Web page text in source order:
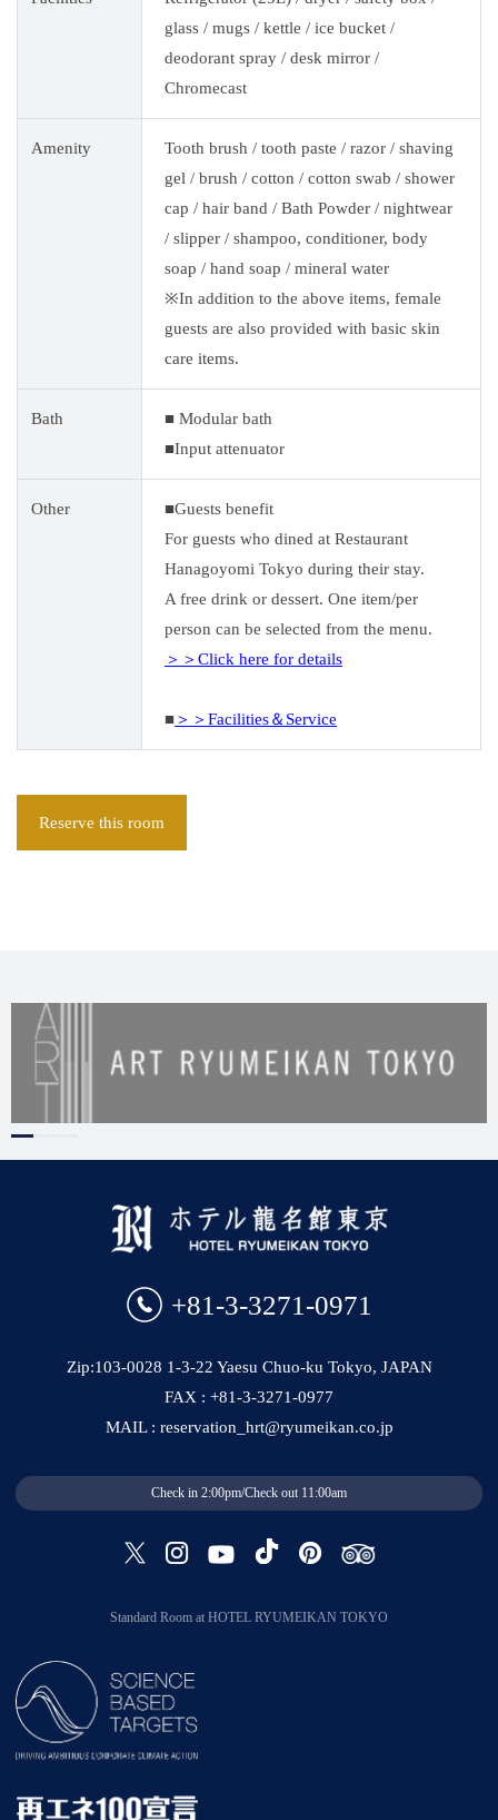
glass / mugs / kettle / ice bucket /
deodorant spray / desk mirror /
Chromecast
Amenity
Tooth brush / tooth paste / razor / shaving
gel / brush / cotton / cotton swab / shower
cap / hair band / Bath Powder / nightwear
/ slipper / shampoo, conditioner, body
soap / hand soap / mineral water
※In addition to the above items, female
guests are also provided with basic skin
care items.
Bath
■ Modular bath
■Input attenuator
Other
■Guests benefit
For guests who dined at Restaurant
Hanagoyomi Tokyo during their stay.
A free drink or dessert. One item/per
person can be selected from the menu.
＞＞Click here for details
■＞＞Facilities＆Service
Reserve this room
+81-3-3271-0971
Zip:103-0028 1-3-22 Yaesu Chuo-ku Tokyo, JAPAN
FAX : +81-3-3271-0977
MAIL : reservation_hrt@ryumeikan.co.jp
Check in 2:00pm/Check out 11:00am
Standard Room at HOTEL RYUMEIKAN TOKYO